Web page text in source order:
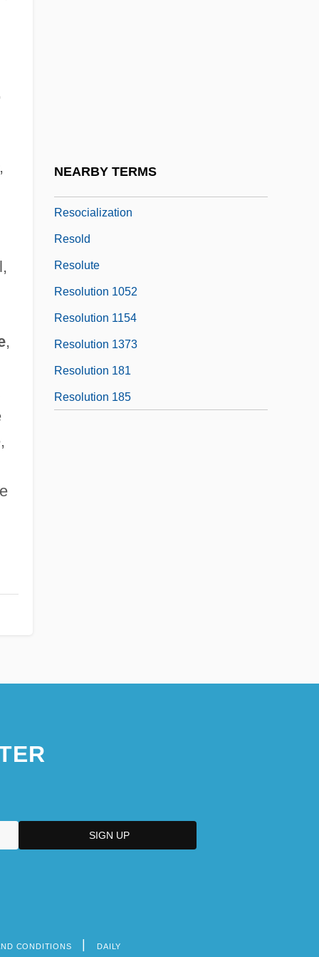
,
NEARBY TERMS
Resocialization
Resold
Resolute
Resolution 1052
Resolution 1154
Resolution 1373
Resolution 181
Resolution 185
CONDITIONS DAILY